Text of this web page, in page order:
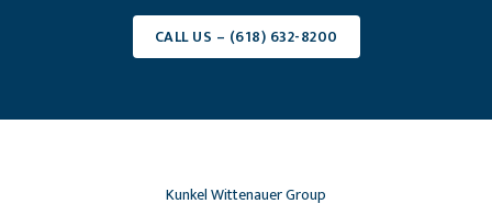
CALL US – (618) 632-8200
Kunkel Wittenauer Group